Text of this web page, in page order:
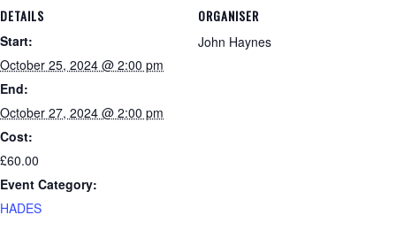
DETAILS
Start:
October 25, 2024 @ 2:00 pm
End:
October 27, 2024 @ 2:00 pm
Cost:
£60.00
Event Category:
HADES
ORGANISER
John Haynes